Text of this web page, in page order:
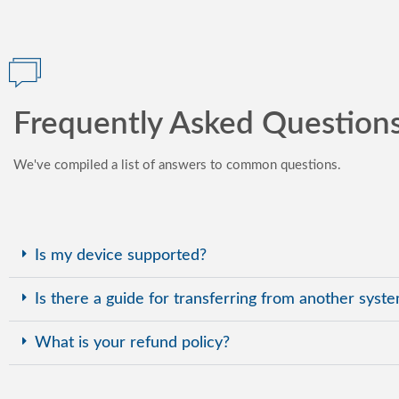
Frequently Asked
We've compiled a list of answers to common questions.
Is my device supported?
Is there a guide for transferring from another
What is your refund policy?